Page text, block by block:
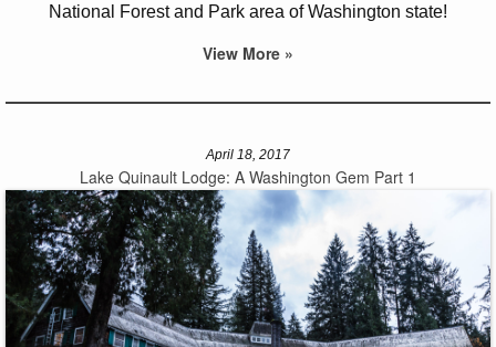
National Forest and Park area of Washington state!
View More »
April 18, 2017
Lake Quinault Lodge: A Washington Gem Part 1